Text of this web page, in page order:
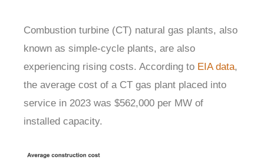
Combustion turbine (CT) natural gas plants, also
known as simple-cycle plants, are also
experiencing rising costs. According to EIA data,
the average cost of a CT gas plant placed into
service in 2023 was $562,000 per MW of
installed capacity.